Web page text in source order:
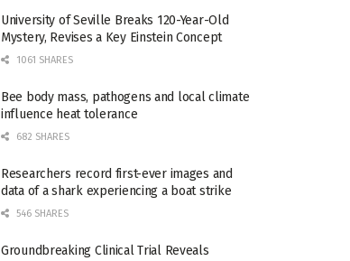
University of Seville Breaks 120-Year-Old
Mystery, Revises a Key Einstein Concept
1061 SHARES
Bee body mass, pathogens and local climate
influence heat tolerance
682 SHARES
Researchers record first-ever images and
data of a shark experiencing a boat strike
546 SHARES
Groundbreaking Clinical Trial Reveals